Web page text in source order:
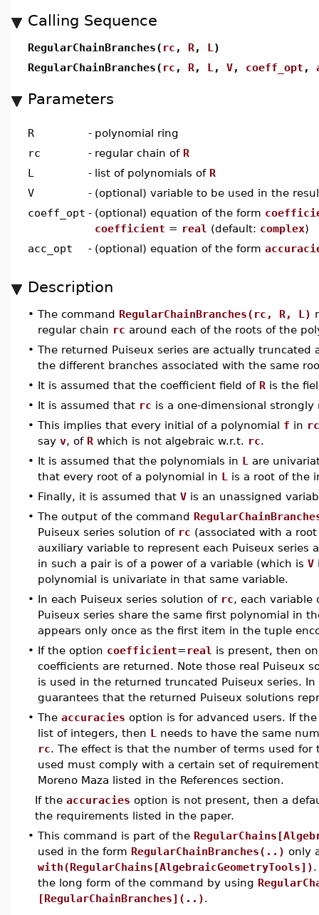
Calling Sequence
RegularChainBranches( rc , R, L )
RegularChainBranches( rc , R, L , V, coeff_opt ,
Parameters
R - polynomial ring
rc
- regular chain of R
L
- list of polynomials of R
V
- (optional) variable to be used in the
coeff_opt - (optional) equation of the form
coefficient = real (default: complex)
acc_opt
- (optional) equation of the form
Description
• The command RegularChainBranches(rc, R, L)
regular chain rc around each of the roots of the
• The returned Puiseux series are actually
the different branches associated with the same
• It is assumed that the coefficient field of R is the
• It is assumed that rc is a one-dimensional
• This implies that every initial of a polynomial f in rc
say v, of R which is not algebraic w.r.t. rc.
• It is assumed that the polynomials in L
are
that every root of a polynomial in L
is a root of the
• Finally, it is assumed that V is an unassigned
• The output of the command
Puiseux series solution of rc (associated with a
auxiliary variable to represent each Puiseux
in such a pair is of a power of a variable (which is V
polynomial is univariate in that same variable.
• In each Puiseux series solution of rc, each variable
Puiseux series share the same first polynomial in
appears only once as the first item in the tuple
• If the option coefficient= real is present, then
coefficients are returned. Note those real Puiseux
is used in the returned truncated Puiseux series.
guarantees that the returned Puiseux solutions
• The accuracies option is for advanced users. If
list of integers, then L
needs to have the same
rc. The effect is that the number of terms used for
used must comply with a certain set of
Moreno Maza listed in the References section.
If the accuracies option is not present, then a
the requirements listed in the paper.
• This command is part of the
used in the form RegularChainBranches(..) only
with(RegularChains[AlgebraicGeometryTools])
the long form of the command by using
[RegularChainBranches](..).